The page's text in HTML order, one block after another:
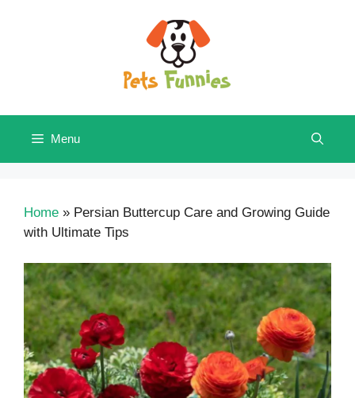
Menu
Home » Persian Buttercup Care and Growing Guide
with Ultimate Tips